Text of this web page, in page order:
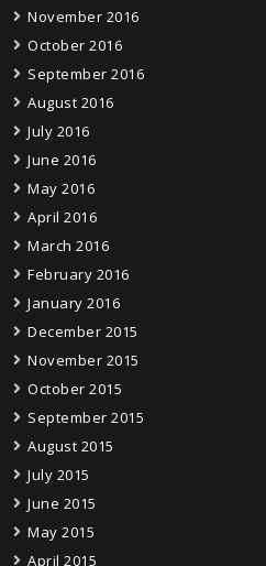
November 2016
October 2016
September 2016
August 2016
July 2016
June 2016
May 2016
April 2016
March 2016
February 2016
January 2016
December 2015
November 2015
October 2015
September 2015
August 2015
July 2015
June 2015
May 2015
April 2015